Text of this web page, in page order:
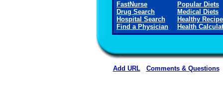
FastNurse
Drug Search
Hospital Search
Find a Physician
Popular Diets
Medical Diets
Healthy
Health
Add URL Comments & Questions